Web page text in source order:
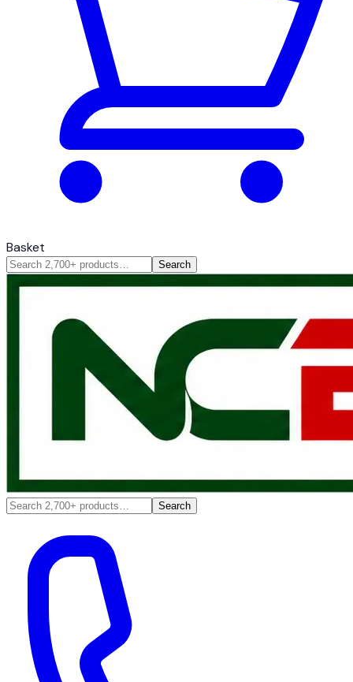
Basket
Search
Search